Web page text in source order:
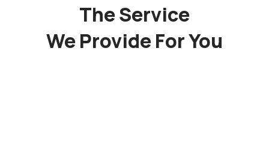
The Service
We Provide For You